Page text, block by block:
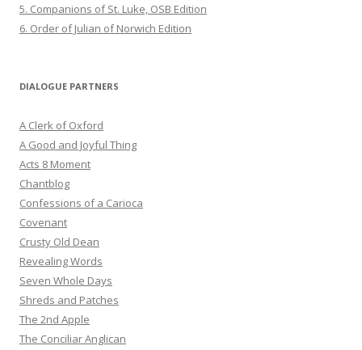
5. Companions of St. Luke, OSB Edition
6. Order of Julian of Norwich Edition
DIALOGUE PARTNERS
A Clerk of Oxford
A Good and Joyful Thing
Acts 8 Moment
Chantblog
Confessions of a Carioca
Covenant
Crusty Old Dean
Revealing Words
Seven Whole Days
Shreds and Patches
The 2nd Apple
The Conciliar Anglican